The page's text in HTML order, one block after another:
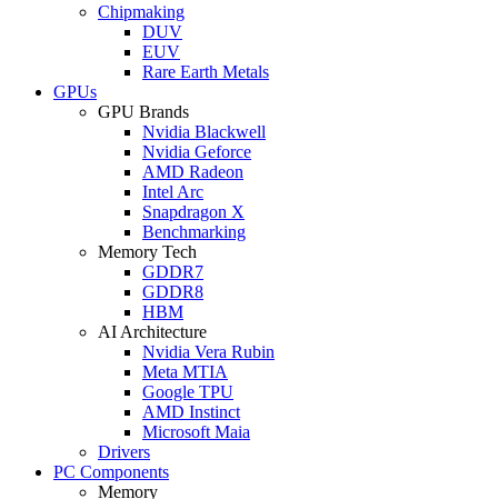
Chipmaking
DUV
EUV
Rare Earth Metals
GPUs
GPU Brands
Nvidia Blackwell
Nvidia Geforce
AMD Radeon
Intel Arc
Snapdragon X
Benchmarking
Memory Tech
GDDR7
GDDR8
HBM
AI Architecture
Nvidia Vera Rubin
Meta MTIA
Google TPU
AMD Instinct
Microsoft Maia
Drivers
PC Components
Memory